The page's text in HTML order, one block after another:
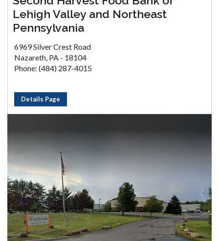
Lehigh Valley and Northeast
Pennsylvania
6969 Silver Crest Road
Nazareth, PA - 18104
Phone: (484) 287-4015
Details Page